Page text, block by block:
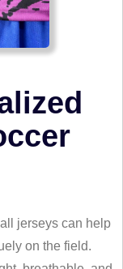
jerseys can help
on the field.